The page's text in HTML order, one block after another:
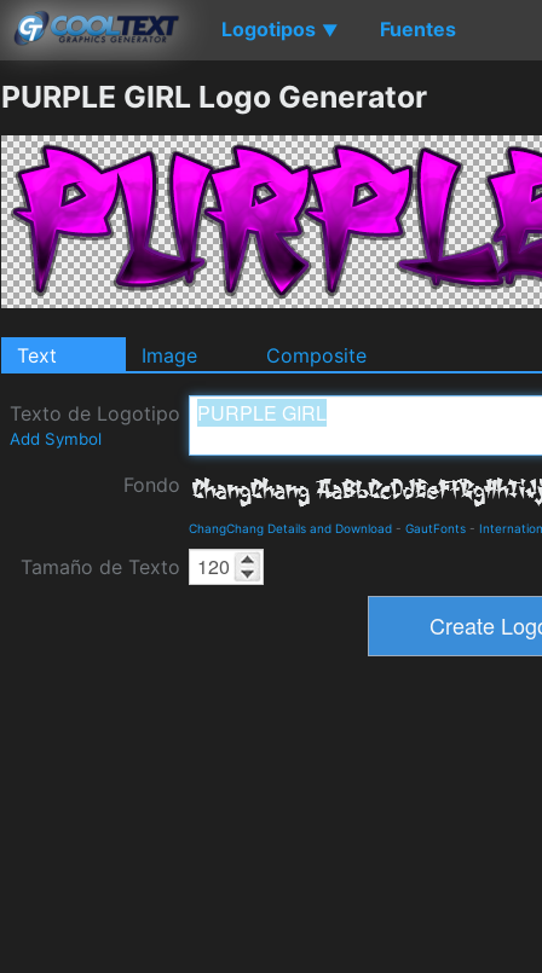
Logotipos ▼ Fuentes
PURPLE GIRL Logo Generator
Text Image Composite
Texto de Logotipo
Add Symbol
Fondo
ChangChang Details and Download - GautFonts -
Tamaño de Texto